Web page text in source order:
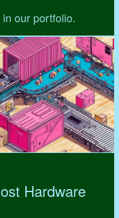
our portfolio.
Hardware